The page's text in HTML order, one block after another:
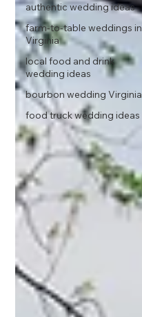
authentic wedding ideas
farm-to-table weddings in
Virginia
local food and drink
wedding ideas
bourbon wedding Virginia
food truck wedding ideas